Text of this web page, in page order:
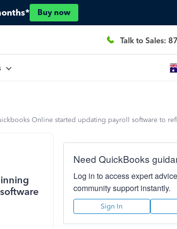
Buy now
Talk to Sales:
Online started updating payroll software to
Need QuickBooks
Log in to access expert
community support instantly.
Sign In